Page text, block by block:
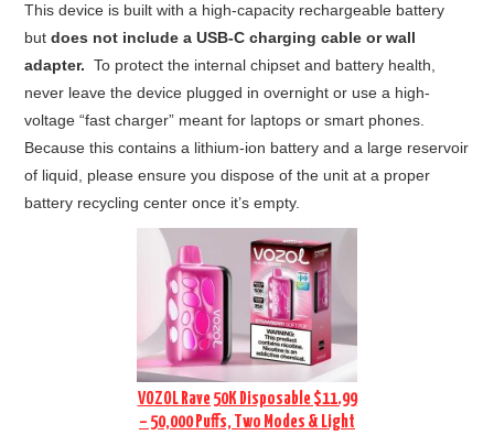
This device is built with a high-capacity rechargeable battery
butdoes not include a USB-C charging cable or wall
adapter.To protect the internal chipset and battery health,
never leave the device plugged in overnight or use a high-
voltage “fast charger” meant for laptops or smart phones.
Because this contains a lithium-ion battery and a large reservoir
of liquid, please ensure you dispose of the unit at a proper
battery recycling center once it’s empty.
VOZOL Rave 50K Disposable $11.99
– 50,000 Puffs, Two Modes & Light